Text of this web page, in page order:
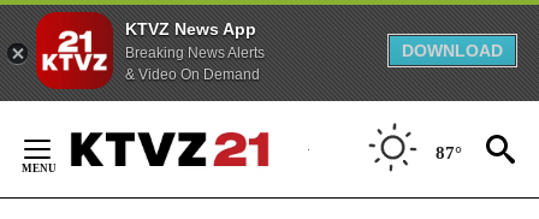
KTVZ News App
Breaking News Alerts
& Video On Demand
DOWNLOAD
Content
87°